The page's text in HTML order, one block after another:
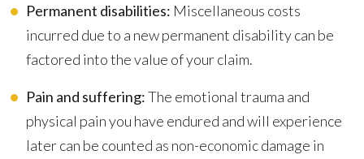
Permanent disabilities: Miscellaneous costs
incurred due to a new permanent disability can be
factored into the value of your claim.
Pain and suffering:The emotional trauma and
physical pain you have endured and will experience
later can be counted as non-economic damage in